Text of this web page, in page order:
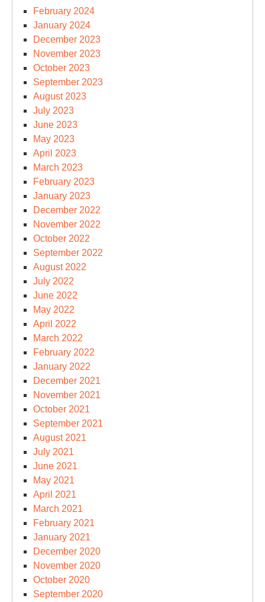
February 2024
January 2024
December 2023
November 2023
October 2023
September 2023
August 2023
July 2023
June 2023
May 2023
April 2023
March 2023
February 2023
January 2023
December 2022
November 2022
October 2022
September 2022
August 2022
July 2022
June 2022
May 2022
April 2022
March 2022
February 2022
January 2022
December 2021
November 2021
October 2021
September 2021
August 2021
July 2021
June 2021
May 2021
April 2021
March 2021
February 2021
January 2021
December 2020
November 2020
October 2020
September 2020